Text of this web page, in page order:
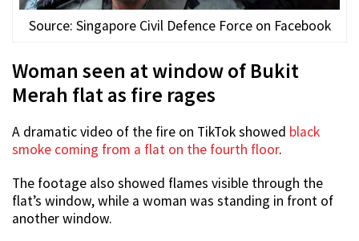
Source: Singapore Civil Defence Force on Facebook
Woman seen at window of Bukit
Merah flat as fire rages
A dramatic video of the fire on TikTok showed black
smoke coming from a flat on the fourth floor.
The footage also showed flames visible through the
flat’s window, while a woman was standing in front of
another window.